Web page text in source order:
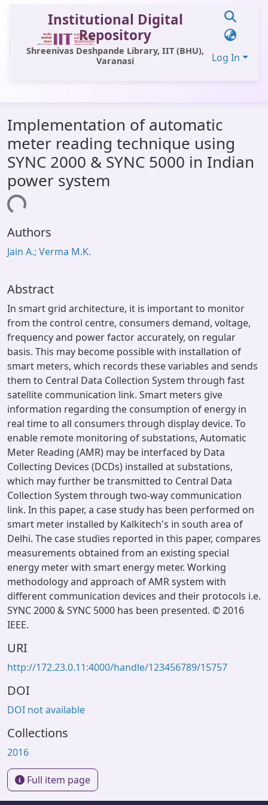
Institutional Digital
Repository
Shreenivas Deshpande Library, IIT (BHU),
Varanasi
Log In
All of DSpace
Statistics
Library Website
OPAC
Implementation of automatic
meter reading technique using
SYNC 2000 & SYNC 5000 in Indian
power system
Authors
Jain A.; Verma M.K.
Abstract
In smart grid architecture, it is important to monitor
from the control centre, consumers demand, voltage,
frequency and power factor accurately, on regular
basis. This may become possible with installation of
smart meters, which records these variables and sends
them to Central Data Collection System through fast
satellite communication link. Smart meters give
information regarding the consumption of energy in
real time to all consumers through display device. To
enable remote monitoring of substations, Automatic
Meter Reading (AMR) may be interfaced by Data
Collecting Devices (DCDs) installed at substations,
which may further be transmitted to Central Data
Collection System through two-way communication
link. In this paper, a case study has been performed on
smart meter installed by Kalkitech's in south area of
Delhi. The case studies reported in this paper, compares
measurements obtained from an existing special
energy meter with smart energy meter. Working
methodology and approach of AMR system with
different communication devices and their protocols i.e.
SYNC 2000 & SYNC 5000 has been presented. © 2016
IEEE.
URI
http://172.23.0.11:4000/handle/123456789/15757
DOI
DOI not available
Collections
2016
Full item page